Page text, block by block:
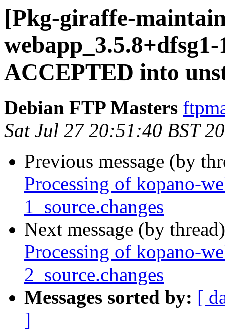
[Pkg-giraffe-
webapp_3.5.8+dfsg1-
ACCEPTED into
Debian FTP Masters
Sat Jul 27 20:51:40 BST
Previous message (by
Processing of kopano-
1_source.changes
Next message (by
Processing of kopano-
2_source.changes
Messages sorted by: [
]